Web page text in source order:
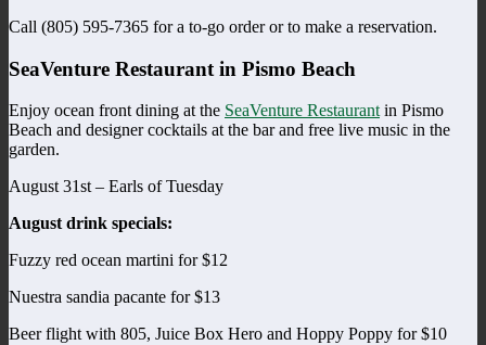
Call (805) 595-7365 for a to-go order or to make a reservation.
SeaVenture Restaurant in Pismo Beach
Enjoy ocean front dining at the SeaVenture Restaurantin Pismo
Beach and designer cocktails at the bar and free live music in the
garden.
August 31st – Earls of Tuesday
August drink specials:
Fuzzy red ocean martini for $12
Nuestra sandia pacante for $13
Beer flight with 805, Juice Box Hero and Hoppy Poppy for $10